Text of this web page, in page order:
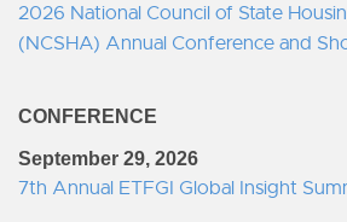
2026 National Council of State
(NCSHA) Annual Conference and
CONFERENCE
September 29, 2026
7th Annual ETFGI Global Insight